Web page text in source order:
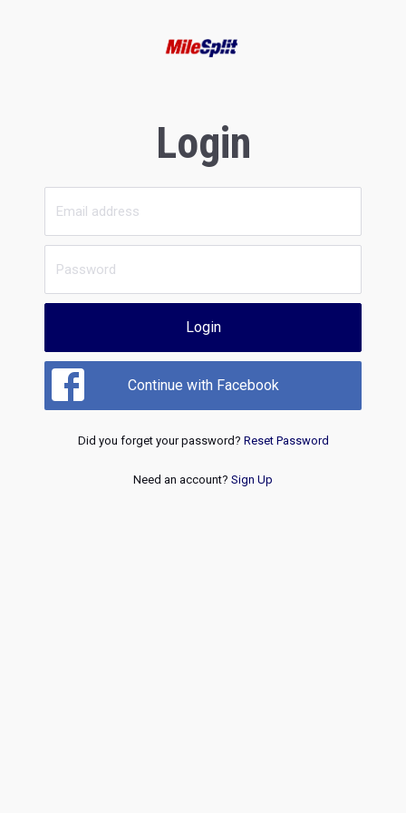
Login
Login
Continue with Facebook
Did you forget your password? Reset Password
Need an account? Sign Up